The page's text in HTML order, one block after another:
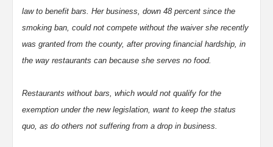
law to benefit bars. Her business, down 48 percent since the
smoking ban, could not compete without the waiver she recently
was granted from the county, after proving financial hardship, in
the way restaurants can because she serves no food.
Restaurants without bars, which would not qualify for the
exemption under the new legislation, want to keep the status
quo, as do others not suffering from a drop in business.